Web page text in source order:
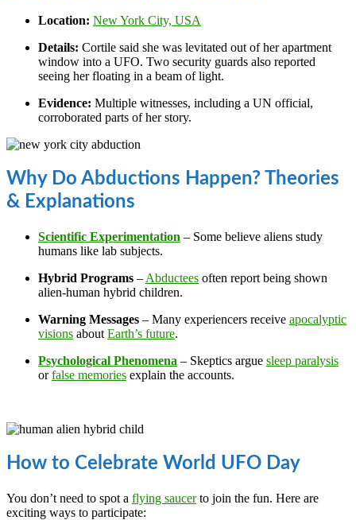
Location: New York City, USA
Details: Cortile said she was levitated out of her apartment
window into a UFO. Two security guards also reported
seeing her floating in a beam of light.
Evidence: Multiple witnesses, including a UN official,
corroborated parts of her story.
Why Do Abductions Happen? Theories
& Explanations
Scientific Experimentation – Some believe aliens study
humans like lab subjects.
Hybrid Programs – Abductees often report being shown
alien-human hybrid children.
Warning Messages – Many experiencers receive apocalyptic
visions about Earth’s future.
Psychological Phenomena – Skeptics argue sleep paralysis
orfalse memories explain the accounts.
How to Celebrate World UFO Day
You don’t need to spot a flying saucerto join the fun. Here are
exciting ways to participate: